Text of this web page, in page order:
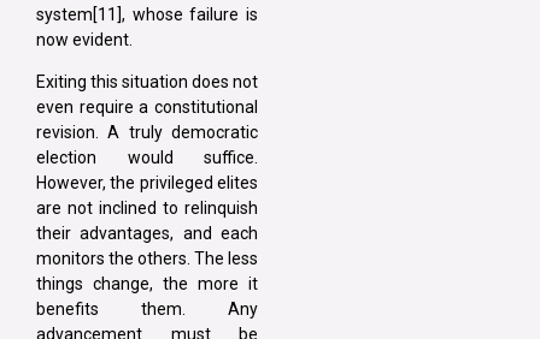
system[11], whose failure is
now evident.
Exiting this situation does not
even require a constitutional
revision. A truly democratic
election would suffice.
However, the privileged elites
are not inclined to relinquish
their advantages, and each
monitors the others. The less
things change, the more it
benefits them. Any
advancement must be